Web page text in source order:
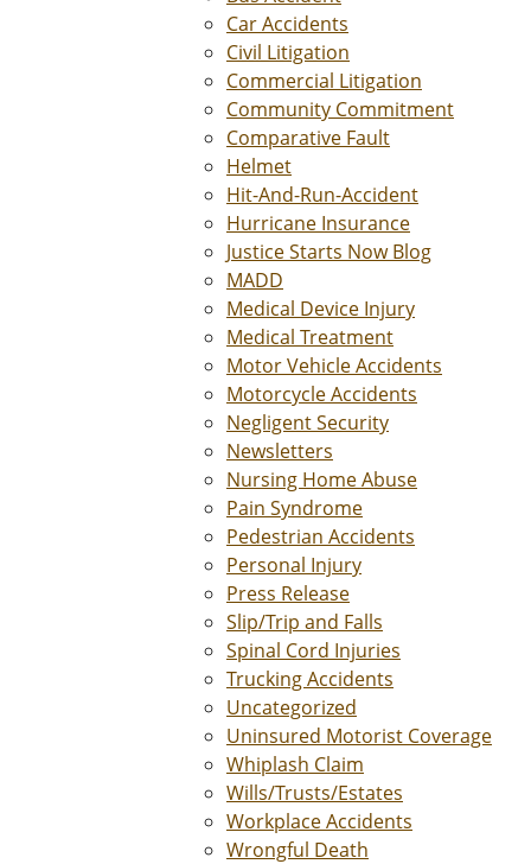
Car Accidents
Civil Litigation
Commercial Litigation
Community Commitment
Comparative Fault
Helmet
Hit-And-Run-Accident
Hurricane Insurance
Justice Starts Now Blog
MADD
Medical Device Injury
Medical Treatment
Motor Vehicle Accidents
Motorcycle Accidents
Negligent Security
Newsletters
Nursing Home Abuse
Pain Syndrome
Pedestrian Accidents
Personal Injury
Press Release
Slip/Trip and Falls
Spinal Cord Injuries
Trucking Accidents
Uncategorized
Uninsured Motorist Coverage
Whiplash Claim
Wills/Trusts/Estates
Workplace Accidents
Wrongful Death